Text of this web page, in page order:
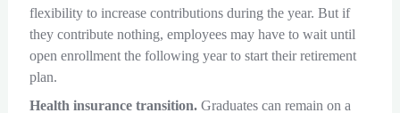
flexibility to increase contributions during the year. But if
they contribute nothing, employees may have to wait until
open enrollment the following year to start their retirement
plan.
Health insurance transition.Graduates can remain on a